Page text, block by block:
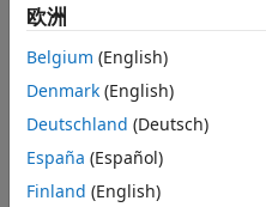
straight road as well as
cosimulate a platooning
RoadRunner Scenario
or
Featured
Truck Platooning Using
Communication
欧洲
Belgium (English)
Denmark (English)
Deutschland (Deutsch)
España (Español)
Finland (English)